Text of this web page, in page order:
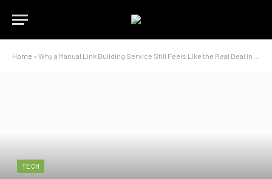
Home » Why a Manual Link Building Service Still Feels Like the Real Deal in SEO
TECH